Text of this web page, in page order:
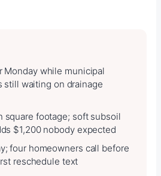
Monday while municipal
still waiting on drainage
square footage; soft subsoil
$1,200 nobody expected
four homeowners call before
reschedule text